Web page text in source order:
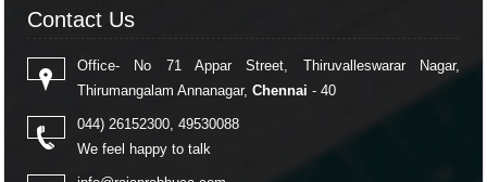
Contact Us
Office- No 71 Appar Street, Thiruvalleswarar Nagar,
Thirumangalam Annanagar, Chennai - 40
044) 26152300, 49530088
We feel happy to talk